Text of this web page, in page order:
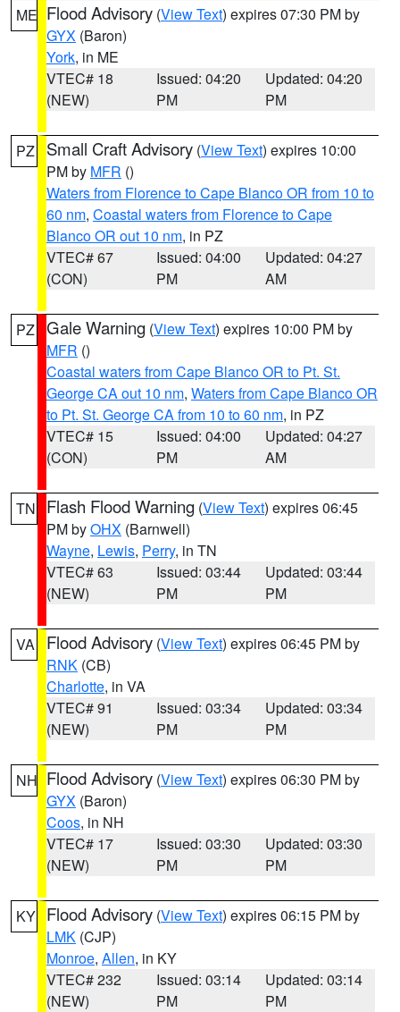
ME Flood Advisory (View Text) expires 07:30 PM by
GYX (Baron)
York, in ME
VTEC# 18
(NEW)
Issued: 04:20
PM
Updated: 04:20
PM
PZ Small Craft Advisory (View Text) expires 10:00
PM by MFR ()
Waters from Florence to Cape Blanco OR from 10 to
60 nm, Coastal waters from Florence to Cape
Blanco OR out 10 nm, in PZ
VTEC# 67
(CON)
Issued: 04:00
PM
Updated: 04:27
AM
PZ Gale Warning (View Text) expires 10:00 PM by
MFR ()
Coastal waters from Cape Blanco OR to Pt. St.
George CA out 10 nm, Waters from Cape Blanco OR
to Pt. St. George CA from 10 to 60 nm, in PZ
VTEC# 15
(CON)
Issued: 04:00
PM
Updated: 04:27
AM
TN Flash Flood Warning (View Text) expires 06:45
PM byOHX (Barnwell)
Wayne, Lewis, Perry, in TN
VTEC# 63
(NEW)
Issued: 03:44
PM
Updated: 03:44
PM
VA Flood Advisory (View Text) expires 06:45 PM by
RNK (CB)
Charlotte, in VA
VTEC# 91
(NEW)
Issued: 03:34
PM
Updated: 03:34
PM
NH Flood Advisory (View Text) expires 06:30 PM by
GYX (Baron)
Coos, in NH
VTEC# 17
(NEW)
Issued: 03:30
PM
Updated: 03:30
PM
KY Flood Advisory (View Text) expires 06:15 PM by
LMK (CJP)
Monroe, Allen, in KY
VTEC# 232
(NEW)
Issued: 03:14
PM
Updated: 03:14
PM